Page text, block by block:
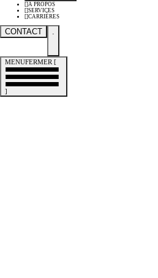
[] À PROPOS
[]SERVICES
[]CARRIÈRES
CONTACT .
MENUFERMER [
]